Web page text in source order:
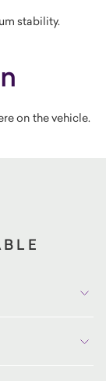
stability.
on the vehicle.